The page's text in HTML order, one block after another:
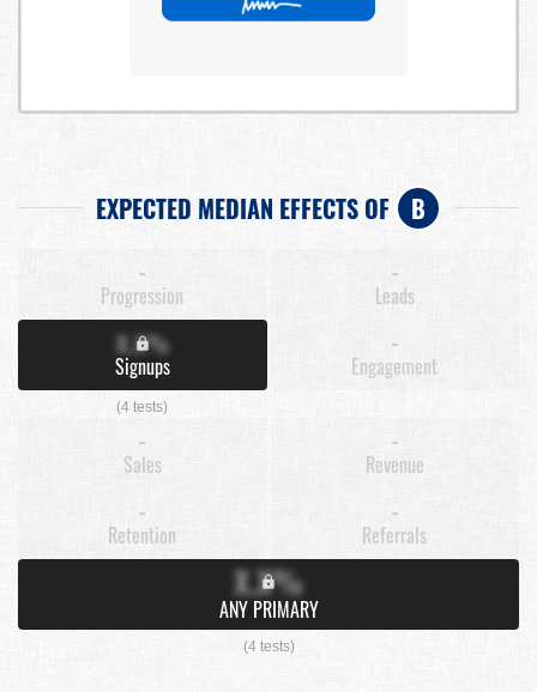
EXPECTED MEDIAN EFFECTS OF B
-
Progression
-
Leads
X.X%
Signups
(4 tests)
-
Engagement
-
Sales
-
Revenue
-
Retention
-
Referrals
X.X%
ANY PRIMARY
(4 tests)